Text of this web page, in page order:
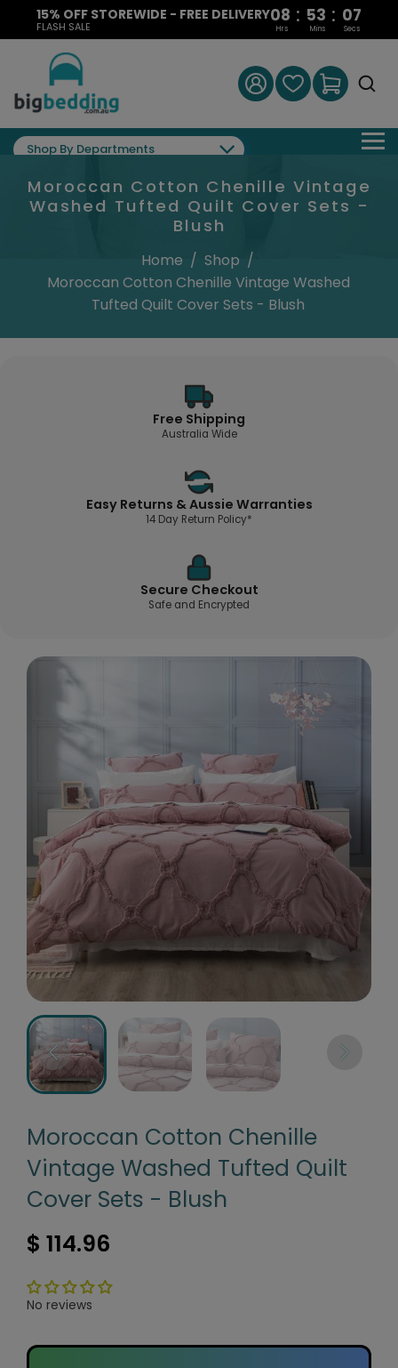
15% OFF STOREWIDE - FREE DELIVERY
FLASH SALE
08 : 53 : 07
Hrs Mins Secs
Shop By Departments
Moroccan Cotton Chenille Vintage
Washed Tufted Quilt Cover Sets -
Blush
Home / Shop /
Moroccan Cotton Chenille Vintage Washed
Tufted Quilt Cover Sets - Blush
Free Shipping
Australia Wide
Easy Returns & Aussie Warranties
14 Day Return Policy*
Secure Checkout
Safe and Encrypted
Moroccan Cotton Chenille
Vintage Washed Tufted Quilt
Cover Sets - Blush
$ 114.96
No reviews